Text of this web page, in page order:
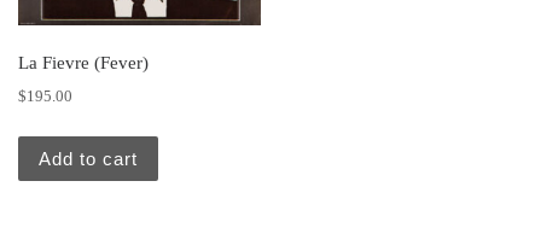
La Fievre (Fever)
$195.00
Add to cart